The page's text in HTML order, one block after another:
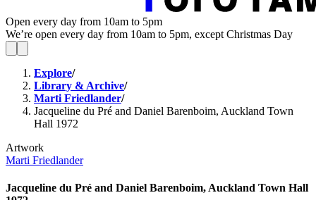
Open every day from 10am to 5pm
We’re open every day from 10am to 5pm, except Christmas Day
Explore/
Library & Archive/
Marti Friedlander/
Jacqueline du Pré and Daniel Barenboim, Auckland Town
Hall 1972
Artwork
Marti Friedlander
Jacqueline du Pré and Daniel Barenboim, Auckland Town Hall